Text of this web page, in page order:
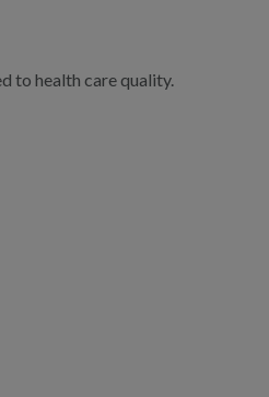
to health care quality.